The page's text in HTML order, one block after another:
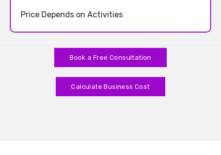
Price Depends on Activities
Book a Free Consultation
Calculate Business Cost